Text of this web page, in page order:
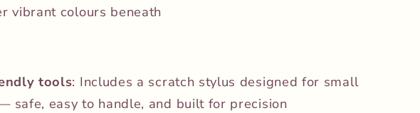
vibrant colours beneath
tools: Includes a scratch stylus designed for small
safe, easy to handle, and built for precision